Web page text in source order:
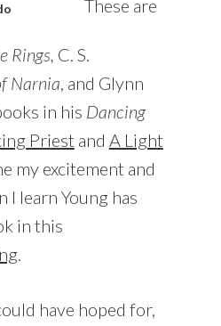
These are
Rings, C. S.
Narnia, and Glynn
in his Dancing
Priest and A Light
my excitement and
I learn Young has
in this
.
have hoped for,